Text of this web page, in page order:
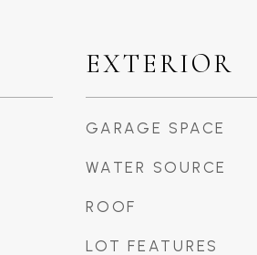
EXTERIOR
GARAGE SPACE
WATER SOURCE
ROOF
LOT FEATURES